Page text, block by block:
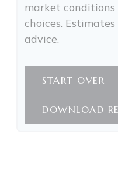
market
choices.
advice.
START OVER
DOWNLOAD